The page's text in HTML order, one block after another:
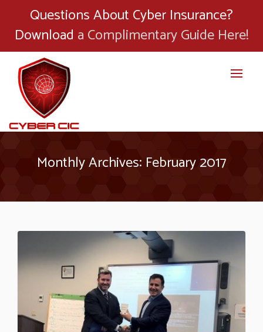
Questions About Cyber Insurance?
Download a Complimentary Guide Here!
Monthly Archives: February 2017